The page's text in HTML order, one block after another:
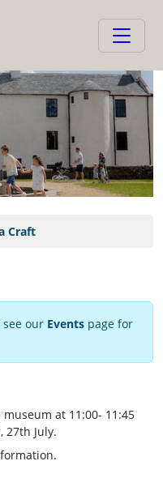
Craft
see our Events page for
at 11:00- 11:45
27th July.